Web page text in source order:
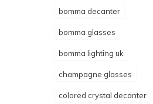
bomma decanter
bomma glasses
bomma lighting uk
champagne glasses
colored crystal decanter